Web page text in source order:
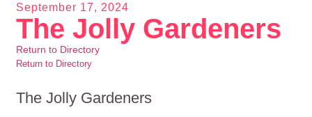
September 17, 2024
The Jolly Gardeners
Return to Directory
Return to Directory
The Jolly Gardeners